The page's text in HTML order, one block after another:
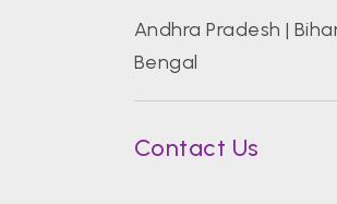
Andhra Pradesh |
Bengal
Contact Us